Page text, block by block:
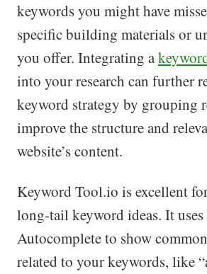
keywords you might have
specific building materials or
you offer. Integrating a
into your research can further
keyword strategy by grouping
improve the structure and
website’s content.
Keyword Tool.io is excellent
long-tail keyword ideas. It
Autocomplete to show
related to your keywords, like